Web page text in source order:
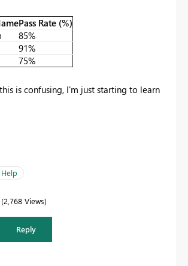
Pass Rate (%)
85%
91%
75%
is confusing, I'm just starting to learn
2,768 Views
Reply